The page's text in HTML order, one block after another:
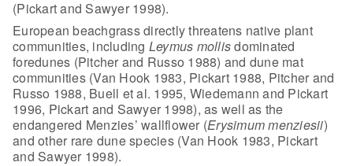
(Pickart and Sawyer 1998).
European beachgrass directly threatens native plant
communities, including Leymus mollisdominated
foredunes (Pitcher and Russo 1988) and dune mat
communities (Van Hook 1983, Pickart 1988, Pitcher and
Russo 1988, Buell et al. 1995, Wiedemann and Pickart
1996, Pickart and Sawyer 1998), as well as the
endangered Menzies’ wallflower (Erysimum menziesii)
and other rare dune species (Van Hook 1983, Pickart
and Sawyer 1998).